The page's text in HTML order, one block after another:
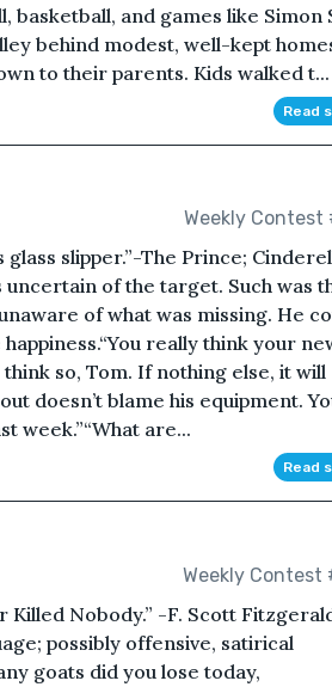
and games like Simon
behind modest, well-kept
to their parents. Kids walked t...
Read
Weekly Contest
slipper.”-The Prince;
of the target. Such was
of what was missing. He
really think your
so, Tom. If nothing else, it will
doesn’t blame his equipment.
week.”“What are...
Read
Weekly Contest
Killed Nobody.” -F. Scott
possibly offensive, satirical
goats did you lose today,